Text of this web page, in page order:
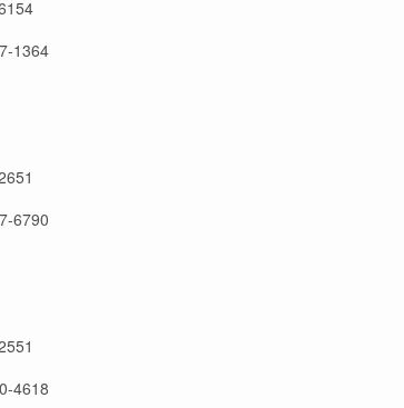
1364
6790
4618